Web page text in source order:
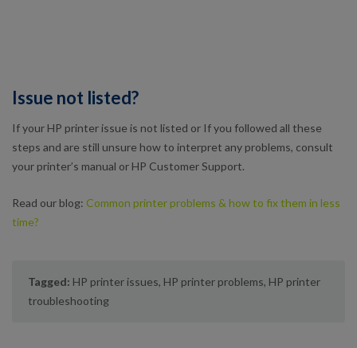
Issue not listed?
If your HP printer issue is not listed or If you followed all these
steps and are still unsure how to interpret any problems, consult
your printer’s manual or HP Customer Support.
Read our blog: Common printer problems & how to fix them in less
time?
Tagged: HP printer issues, HP printer problems, HP printer
troubleshooting